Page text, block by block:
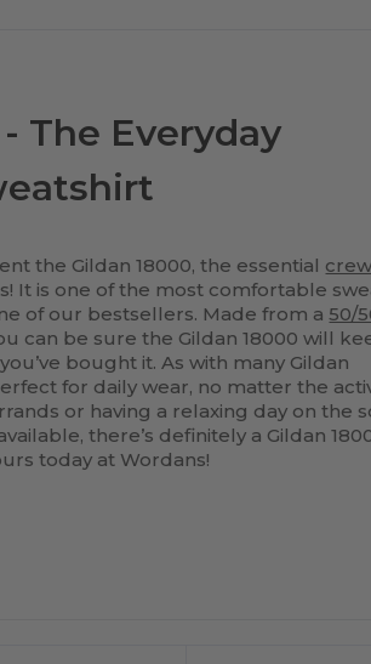
The Everyday
the Gildan 18000, the essential
It is one of the most comfortable
of our bestsellers. Made from a50/
can be sure the Gildan 18000 will
bought it. As with many Gildan
for daily wear, no matter the
or having a relaxing day on the
there’s definitely a Gildan
today at Wordans!